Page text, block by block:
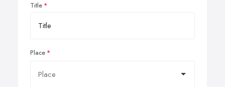
Title
Place